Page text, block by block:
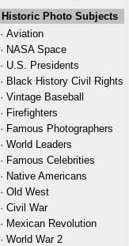
Historic Photo Subjects
· Aviation
· NASA Space
· U.S. Presidents
· Black History Civil Rights
· Vintage Baseball
· Firefighters
· Famous Photographers
· World Leaders
· Famous Celebrities
· Native Americans
· Old West
· Civil War
· Mexican Revolution
· World War 2